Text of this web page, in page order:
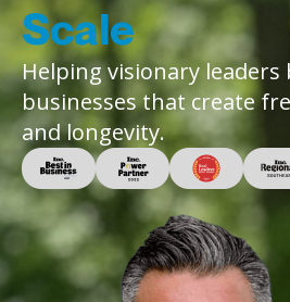
Scale
Helping visionary leaders
businesses that create
and longevity.